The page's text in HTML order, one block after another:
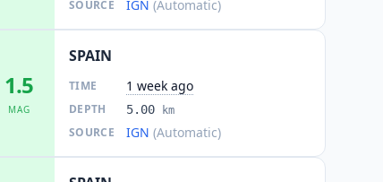
SOURCE IGN (Automatic)
1.5
MAG
SPAIN
TIME 1 week ago
DEPTH 5.00 km
SOURCE IGN (Automatic)